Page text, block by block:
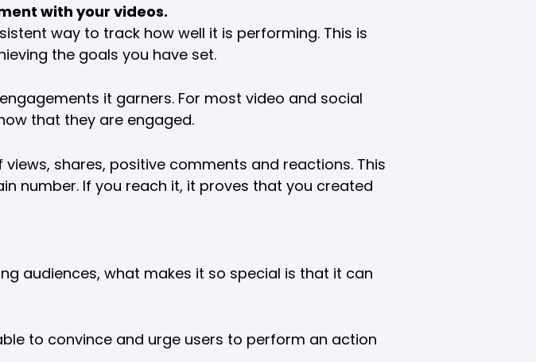
with your videos.
way to track how well it is performing. This is
the goals you have set.
it garners. For most video and social
that they are engaged.
shares, positive comments and reactions. This
number. If you reach it, it proves that you created
audiences, what makes it so special is that it can
to convince and urge users to perform an action